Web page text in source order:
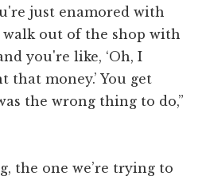
just enamored with
out of the shop with
you're like, ‘Oh, I
that money.’ You get
the wrong thing to do,”
the one we’re trying to